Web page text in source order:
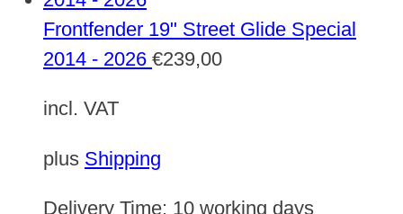
Frontfender 19" Street Glide Special
2014 - 2026 €239,00
incl. VAT
plus Shipping
Delivery Time: 10 working days